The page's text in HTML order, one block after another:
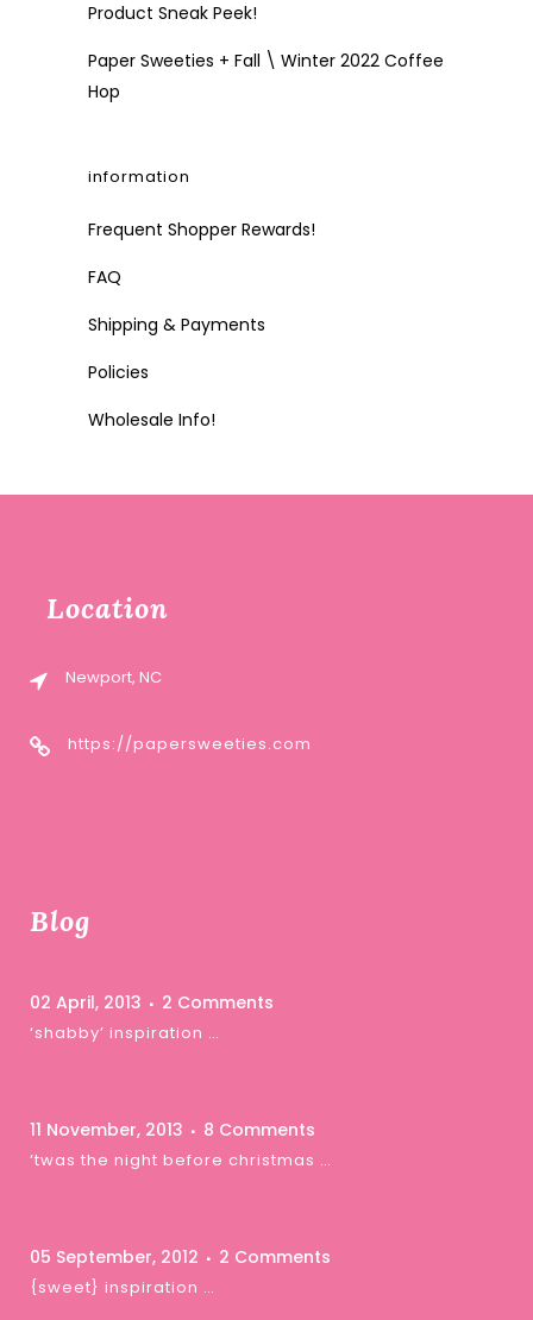
Product Sneak Peek!
Paper Sweeties + Fall \ Winter 2022 Coffee
Hop
information
Frequent Shopper Rewards!
FAQ
Shipping & Payments
Policies
Wholesale Info!
Location
Newport, NC
https://papersweeties.com
Blog
02 April, 2013 2 Comments
‘shabby’ inspiration …
11 November, 2013 8 Comments
‘twas the night before christmas …
05 September, 2012 2 Comments
{sweet} inspiration …